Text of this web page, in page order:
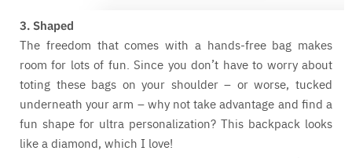
3. Shaped
The freedom that comes with a hands-free bag makes
room for lots of fun. Since you don’t have to worry about
toting these bags on your shoulder – or worse, tucked
underneath your arm – why not take advantage and find a
fun shape for ultra personalization? This backpack looks
like a diamond, which I love!